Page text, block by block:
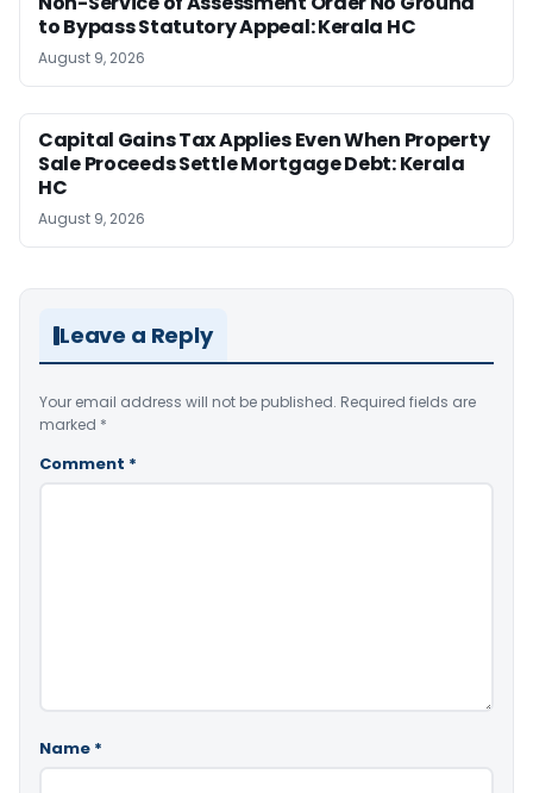
to Bypass Statutory Appeal: Kerala HC
August 9, 2026
Capital Gains Tax Applies Even When Property
Sale Proceeds Settle Mortgage Debt: Kerala
HC
August 9, 2026
Leave a Reply
Your email address will not be published. Required fields are
marked *
Comment *
Name *